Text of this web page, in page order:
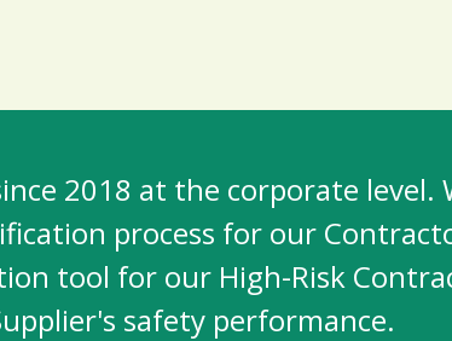
2018 at the corporate
process for our
tool for our High-Risk
safety performance.